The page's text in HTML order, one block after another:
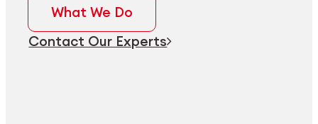
What We Do
Contact Our Experts